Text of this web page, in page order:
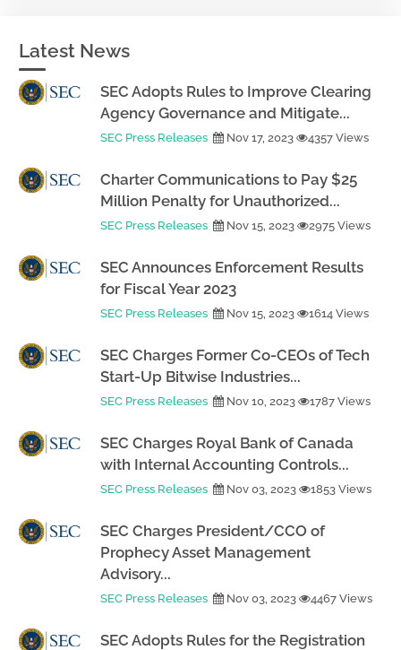
Latest News
SEC Adopts Rules to Improve Clearing
Agency Governance and Mitigate...
SEC Press Releases Nov 17, 2023 4357 Views
Charter Communications to Pay $25
Million Penalty for Unauthorized...
SEC Press Releases Nov 15, 2023 2975 Views
SEC Announces Enforcement Results
for Fiscal Year 2023
SEC Press Releases Nov 15, 2023 1614 Views
SEC Charges Former Co-CEOs of Tech
Start-Up Bitwise Industries...
SEC Press Releases Nov 10, 2023 1787 Views
SEC Charges Royal Bank of Canada
with Internal Accounting Controls...
SEC Press Releases Nov 03, 2023 1853 Views
SEC Charges President/CCO of
Prophecy Asset Management
Advisory...
SEC Press Releases Nov 03, 2023 4467 Views
SEC Adopts Rules for the Registration